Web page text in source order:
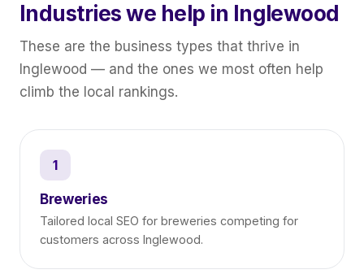
Industries we help in Inglewood
These are the business types that thrive in
Inglewood — and the ones we most often help
climb the local rankings.
1
Breweries
Tailored local SEO for breweries competing for
customers across Inglewood.